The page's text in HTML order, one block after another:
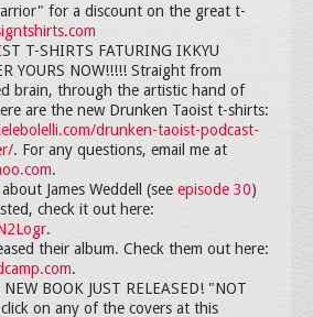
for a discount on the great t-
T-SHIRTS FATURING IKKYU
YOURS NOW!!!!! Straight from
brain, through the artistic hand of
are the new Drunken Taoist t-shirts:
drunken-taoist-podcast-
. For any questions, email me at
.
James Weddell (see episode 30)
check it out here:
.
their album. Check them out here:
.
BOOK JUST RELEASED! "NOT
on any of the covers at this